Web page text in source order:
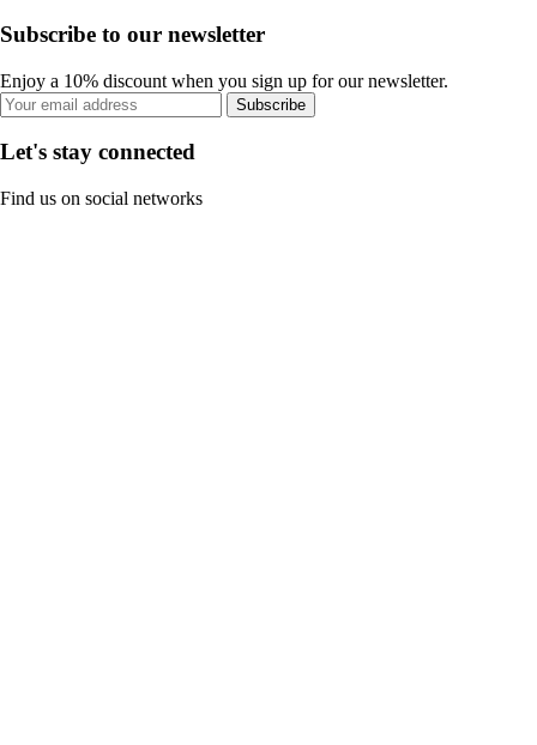
Subscribe to our newsletter
Enjoy a 10% discount when you sign up for our newsletter.
Subscribe
Let's stay connected
Find us on social networks